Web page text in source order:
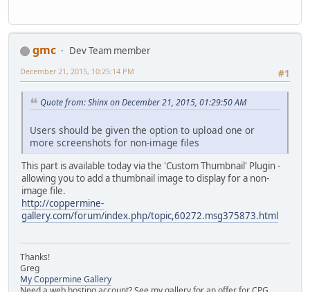
gmc
Dev Team member
#1
December 21, 2015, 10:25:14 PM
Quote from: Shinx on December 21, 2015, 01:29:50 AM
Users should be given the option to upload one or
more screenshots for non-image files
This part is available today via the 'Custom Thumbnail' Plugin -
allowing you to add a thumbnail image to display for a non-
image file.
http://coppermine-
gallery.com/forum/index.php/topic,60272.msg375873.html
Thanks!
Greg
My Coppermine Gallery